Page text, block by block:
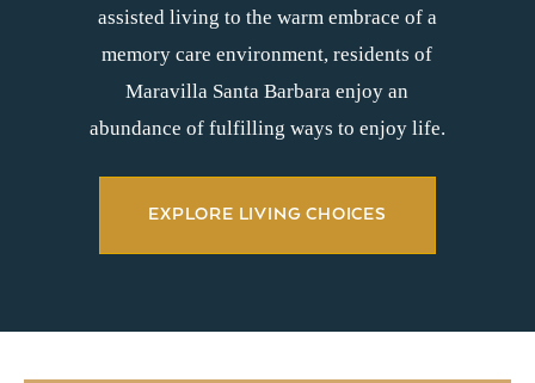
assisted living to the warm embrace of a
memory care environment, residents of
Maravilla Santa Barbara enjoy an
abundance of fulfilling ways to enjoy life.
EXPLORE LIVING CHOICES